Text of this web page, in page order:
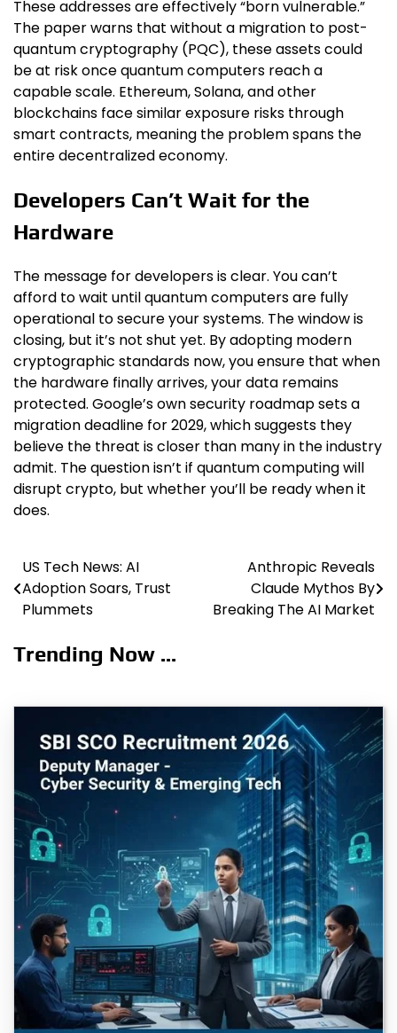
These addresses are effectively “born vulnerable.”
The paper warns that without a migration to post-
quantum cryptography (PQC), these assets could
be at risk once quantum computers reach a
capable scale. Ethereum, Solana, and other
blockchains face similar exposure risks through
smart contracts, meaning the problem spans the
entire decentralized economy.
Developers Can’t Wait for the
Hardware
The message for developers is clear. You can’t
afford to wait until quantum computers are fully
operational to secure your systems. The window is
closing, but it’s not shut yet. By adopting modern
cryptographic standards now, you ensure that when
the hardware finally arrives, your data remains
protected. Google’s own security roadmap sets a
migration deadline for 2029, which suggests they
believe the threat is closer than many in the industry
admit. The question isn’t if quantum computing will
disrupt crypto, but whether you’ll be ready when it
does.
Post
navigation
US Tech News: AI
Adoption Soars, Trust
Plummets
Anthropic Reveals
Claude Mythos By
Breaking The AI Market
Trending Now ...